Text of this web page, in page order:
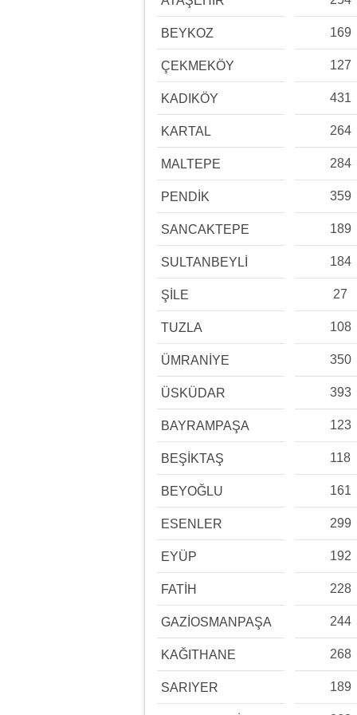
BEYKOZ 169
ÇEKMEKÖY 127
KADIKÖY 431
KARTAL 264
MALTEPE 284
PENDİK 359
SANCAKTEPE 189
SULTANBEYLİ 184
ŞİLE 27
TUZLA 108
ÜMRANİYE 350
ÜSKÜDAR 393
BAYRAMPAŞA 123
BEŞİKTAŞ 118
BEYOĞLU 161
ESENLER 299
EYÜP 192
FATİH 228
GAZİOSMANPAŞA 244
KAĞITHANE 268
SARIYER 189